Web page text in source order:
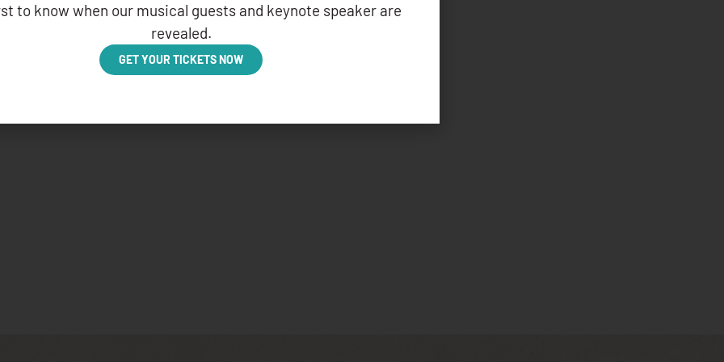
to know when our musical guests and keynote speaker are
revealed.
GET YOUR TICKETS NOW